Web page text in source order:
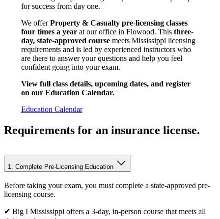
for success from day one.
We offerProperty & Casualty pre-licensing classes
four times a yearat our office in Flowood. This three-
day, state-approved coursemeets Mississippi licensing
requirements and is led by experienced instructors who
are there to answer your questions and help you feel
confident going into your exam.
View full class details, upcoming dates, and register
on our Education Calendar.
Education Calendar
Requirements for an insurance license.
1. Complete Pre-Licensing Education
Before taking your exam, you must complete a state-approved pre-
licensing course.
✔ Big I Mississippi offers a 3-day, in-person course that meets all